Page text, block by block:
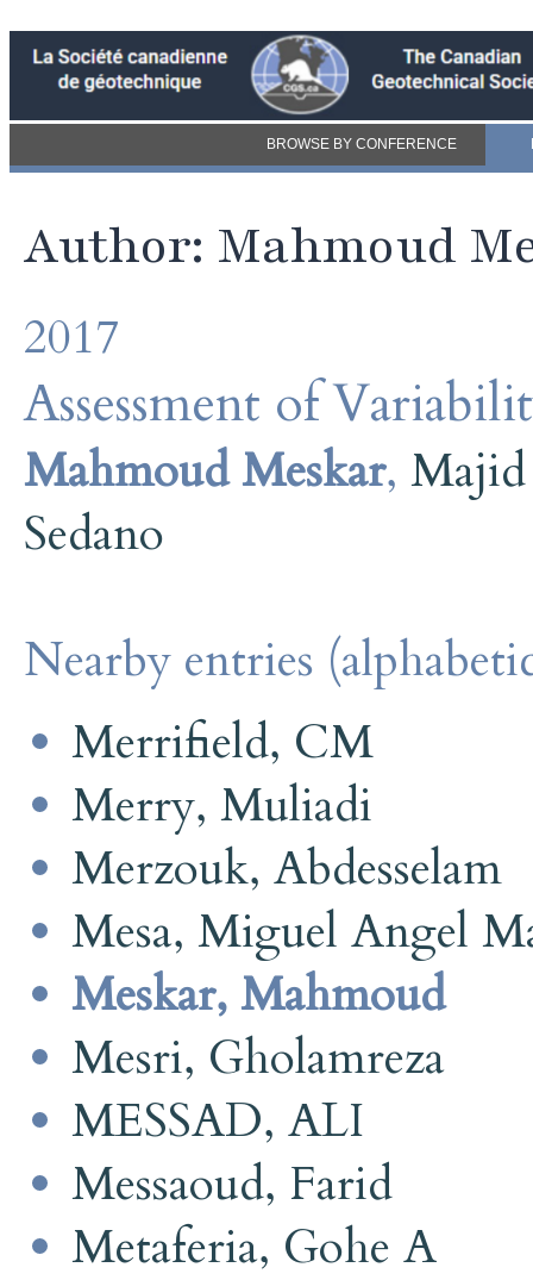
BROWSE BY CONFERENCE
Author: Mahmoud
2017
Assessment of
Mahmoud Meskar, Majid
Sedano
Nearby entries
Merrifield, CM
Merry, Muliadi
Merzouk, Abdesselam
Mesa, Miguel Angel
Meskar, Mahmoud
Mesri, Gholamreza
MESSAD, ALI
Messaoud, Farid
Metaferia, Gohe A